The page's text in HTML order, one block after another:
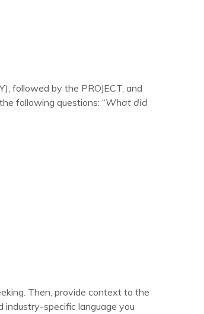
followed by the PROJECT, and
following questions: “What did
Then, provide context to the
industry-specific language you